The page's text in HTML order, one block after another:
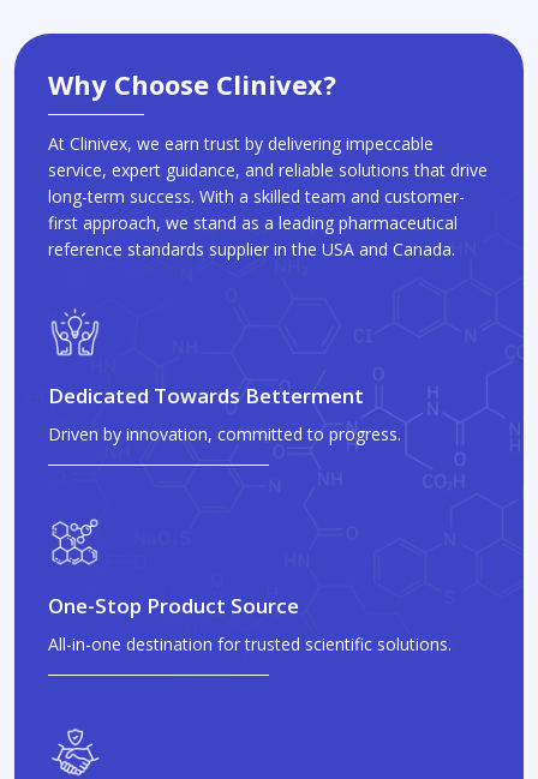
Why Choose Clinivex?
At Clinivex, we earn trust by delivering impeccable
service, expert guidance, and reliable solutions that drive
long-term success. With a skilled team and customer-
first approach, we stand as a leading pharmaceutical
reference standards supplier in the USA and Canada.
Dedicated Towards Betterment
Driven by innovation, committed to progress.
One-Stop Product Source
All-in-one destination for trusted scientific solutions.